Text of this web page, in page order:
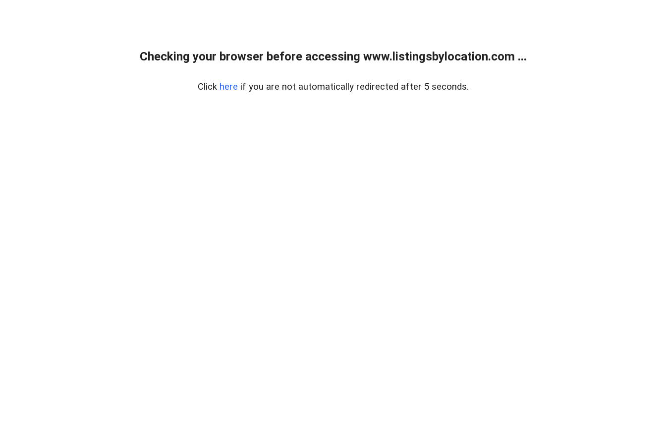
Checking your browser before accessing www.listingsbylocation.com ...
Click here if you are not automatically redirected after 5 seconds.